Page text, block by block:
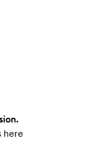
here